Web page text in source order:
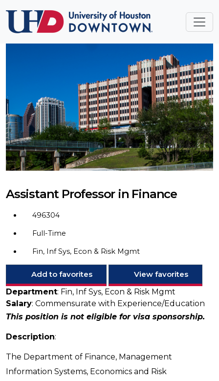
Assistant Professor in Finance
496304
Full-Time
Fin, Inf Sys, Econ & Risk Mgmt
Add to favorites
View favorites
Department: Fin, Inf Sys, Econ & Risk Mgmt
Salary: Commensurate with Experience/Education
This position is not eligible for visa sponsorship.
Description:
The Department of Finance, Management
Information Systems, Economics and Risk